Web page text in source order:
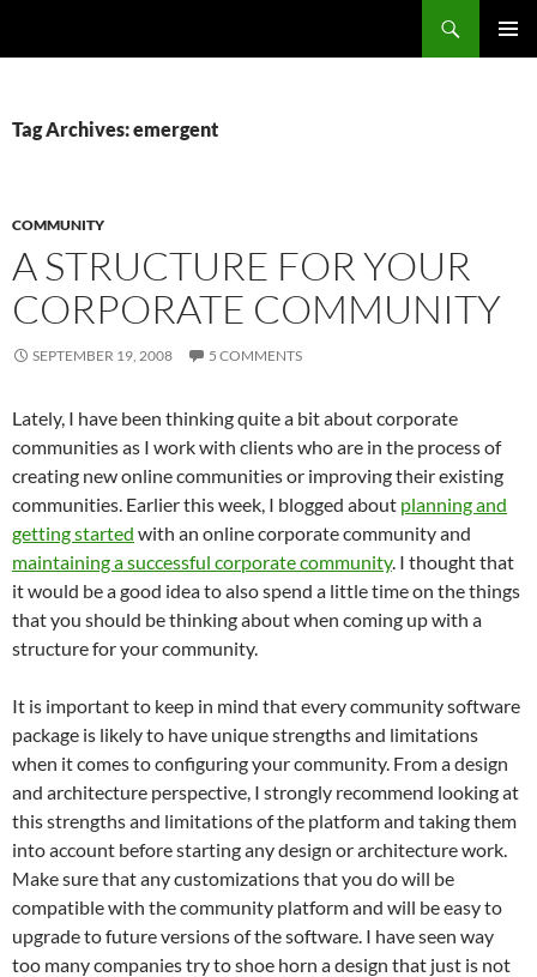
Tag Archives: emergent
COMMUNITY
A STRUCTURE FOR YOUR
CORPORATE COMMUNITY
SEPTEMBER 19, 2008 5 COMMENTS
Lately, I have been thinking quite a bit about corporate
communities as I work with clients who are in the process of
creating new online communities or improving their existing
communities. Earlier this week, I blogged about planning and
getting started with an online corporate community and
maintaining a successful corporate community. I thought that
it would be a good idea to also spend a little time on the things
that you should be thinking about when coming up with a
structure for your community.
It is important to keep in mind that every community software
package is likely to have unique strengths and limitations
when it comes to configuring your community. From a design
and architecture perspective, I strongly recommend looking at
this strengths and limitations of the platform and taking them
into account before starting any design or architecture work.
Make sure that any customizations that you do will be
compatible with the community platform and will be easy to
upgrade to future versions of the software. I have seen way
too many companies try to shoe horn a design that just is not